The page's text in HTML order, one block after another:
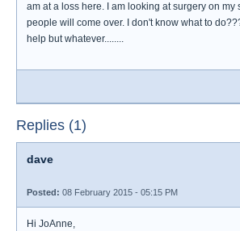
am at a loss here. I am looking at surgery on my
people will come over. I don't know what to
help but whatever........
Replies (1)
dave
Posted: 08 February 2015 - 05:15 PM
Hi JoAnne,